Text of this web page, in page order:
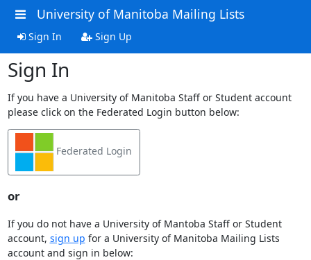
University of Manitoba Mailing Lists
Sign In Sign Up
Sign In
If you have a University of Manitoba Staff or Student account
please click on the Federated Login button below:
Federated Login
or
If you do not have a University of Mantoba Staff or Student
account, sign up for a University of Manitoba Mailing Lists
account and sign in below: